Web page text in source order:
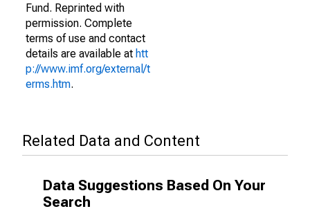
Fund. Reprinted with
permission. Complete
terms of use and contact
details are available at htt
p://www.imf.org/external/t
erms.htm.
Related Data and Content
Data Suggestions Based On Your
Search